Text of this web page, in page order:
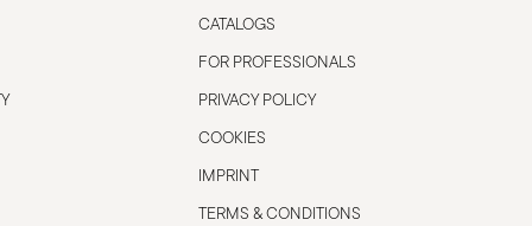
CATALOGS
FOR PROFESSIONALS
PRIVACY POLICY
COOKIES
IMPRINT
TERMS & CONDITIONS